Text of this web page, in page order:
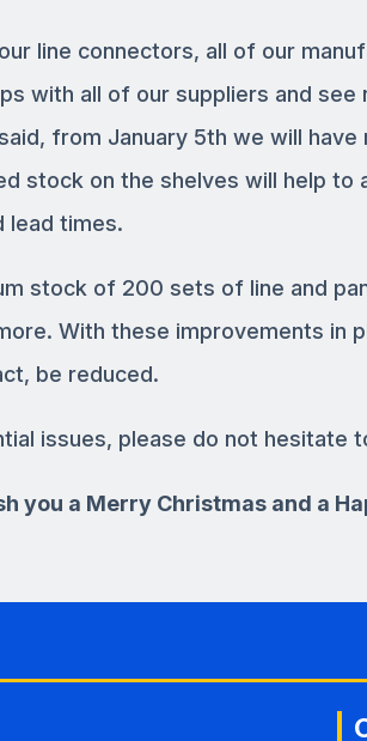
line connectors, all of our
with all of our suppliers and see
from January 5th we will
stock on the shelves will help to
lead times.
stock of 200 sets of line and
With these improvements in
be reduced.
issues, please do not hesitate
you a Merry Christmas and a